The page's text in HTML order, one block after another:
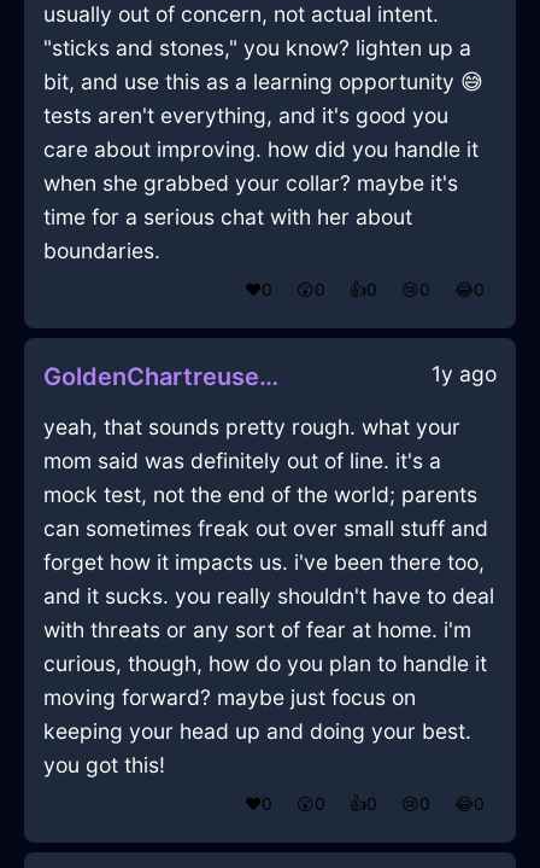
usually out of concern, not actual intent.
"sticks and stones," you know? lighten up a
bit, and use this as a learning opportunity 😅
tests aren't everything, and it's good you
care about improving. how did you handle it
when she grabbed your collar? maybe it's
time for a serious chat with her about
boundaries.
❤️0 😲0 👍0 😢0 😂0
GoldenChartreuseIceSaltShakerInWellingtonWithAnticipation 1y ago
yeah, that sounds pretty rough. what your
mom said was definitely out of line. it's a
mock test, not the end of the world; parents
can sometimes freak out over small stuff and
forget how it impacts us. i've been there too,
and it sucks. you really shouldn't have to deal
with threats or any sort of fear at home. i'm
curious, though, how do you plan to handle it
moving forward? maybe just focus on
keeping your head up and doing your best.
you got this!
❤️0 😲0 👍0 😢0 😂0